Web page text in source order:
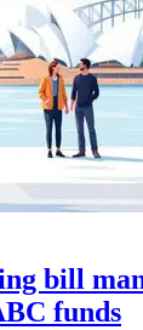
bill
funds